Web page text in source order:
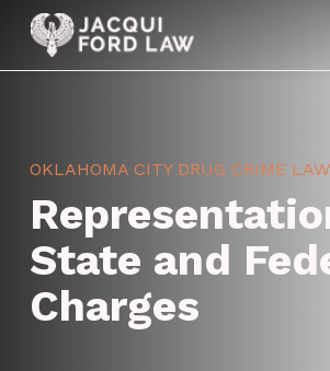
Skip
main
OKLAHOMA CITY DRUG CRIME
State and
Charges